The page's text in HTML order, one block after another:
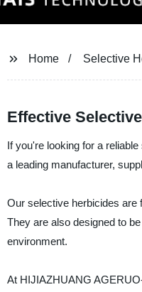
Home Selective
Effective
If you're looking for a
a leading manufacturer,
Our selective herbicides are
They are also designed to
environment.
At HIJIAZHUANG